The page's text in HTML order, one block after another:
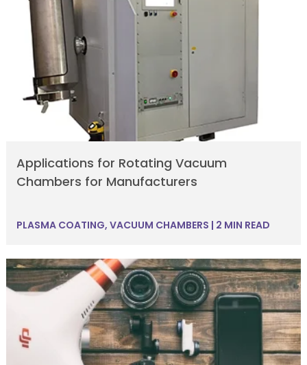
Applications for Rotating Vacuum
Chambers for Manufacturers
PLASMA COATING, VACUUM CHAMBERS | 2 MIN READ